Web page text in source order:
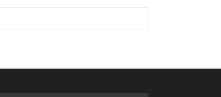
DEADLINE 5 months from now